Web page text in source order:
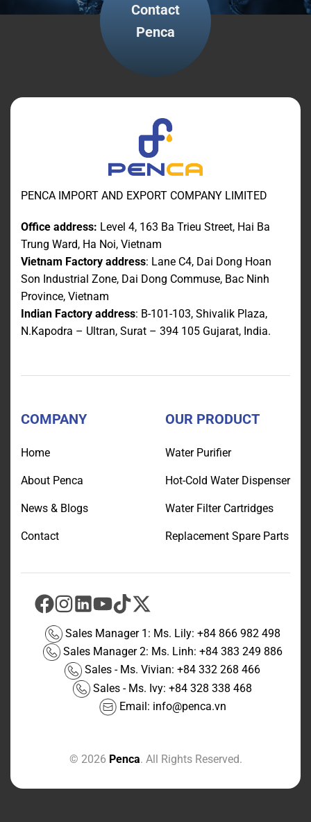
Contact
Penca
PENCA IMPORT AND EXPORT COMPANY LIMITED
Office address: Level 4, 163 Ba Trieu Street, Hai Ba
Trung Ward, Ha Noi, Vietnam
Vietnam Factory address: Lane C4, Dai Dong Hoan
Son Industrial Zone, Dai Dong Commuse, Bac Ninh
Province, Vietnam
Indian Factory address: B-101-103, Shivalik Plaza,
N.Kapodra – Ultran, Surat – 394 105 Gujarat, India.
COMPANY
Home
About Penca
News & Blogs
Contact
OUR PRODUCT
Water Purifier
Hot-Cold Water Dispenser
Water Filter Cartridges
Replacement Spare Parts
Sales Manager 1: Ms. Lily: +84 866 982 498
Sales Manager 2: Ms. Linh: +84 383 249 886
Sales - Ms. Vivian: +84 332 268 466
Sales - Ms. Ivy: +84 328 338 468
Email: info@penca.vn
© 2026 Penca. All Rights Reserved.